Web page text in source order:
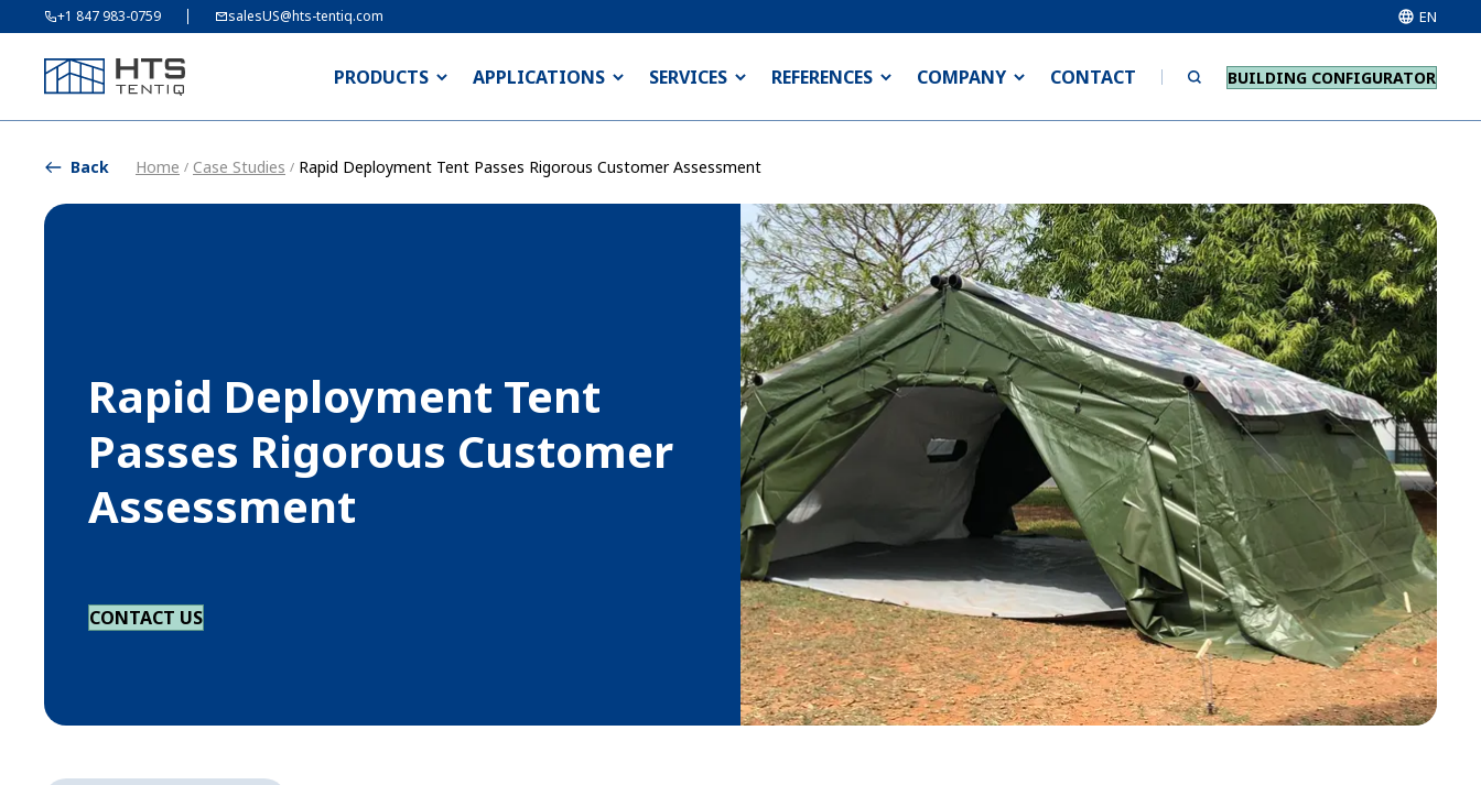
+1 847 983-0759 salesUS@hts-tentiq.com EN
PRODUCTS APPLICATIONS SERVICES REFERENCES COMPANY CONTACT BUILDING CONFIGURATOR
Back Home / Case Studies / Rapid Deployment Tent Passes Rigorous Customer Assessment
Rapid Deployment Tent
Passes Rigorous Customer
Assessment
CONTACT US